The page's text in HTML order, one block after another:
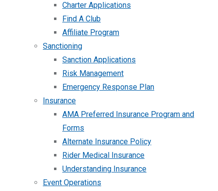
Charter Applications
Find A Club
Affiliate Program
Sanctioning
Sanction Applications
Risk Management
Emergency Response Plan
Insurance
AMA Preferred Insurance Program and
Forms
Alternate Insurance Policy
Rider Medical Insurance
Understanding Insurance
Event Operations